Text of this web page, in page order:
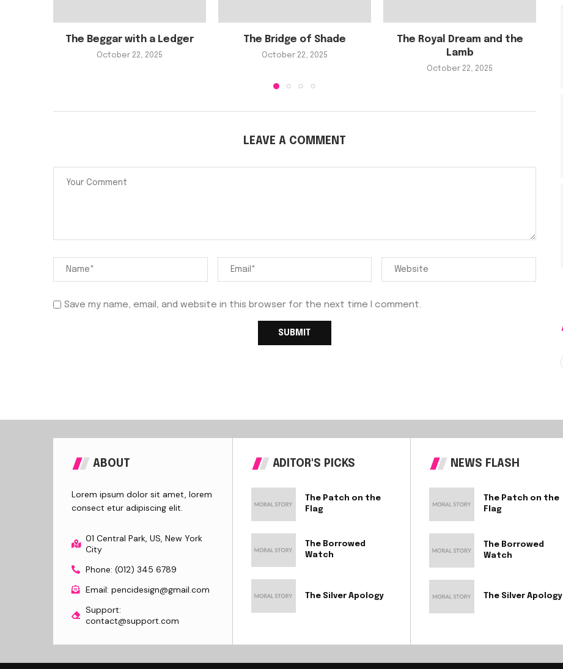
The Beggar with a Ledger
October 22, 2025
The Bridge of Shade
October 22, 2025
The Royal Dream and the
Lamb
October 22, 2025
LEAVE A COMMENT
Save my name, email, and website in this browser for the next time I comment.
ABOUT
Lorem ipsum dolor sit amet, lorem
consect etur adipiscing elit.
01 Central Park, US, New York
City
Phone: (012) 345 6789
Email: pencidesign@gmail.com
Support:
contact@support.com
ADITOR'S PICKS
The Patch on the
Flag
The Borrowed
Watch
The Silver Apology
NEWS FLASH
The Patch on the
Flag
The Borrowed
Watch
The Silver Apology